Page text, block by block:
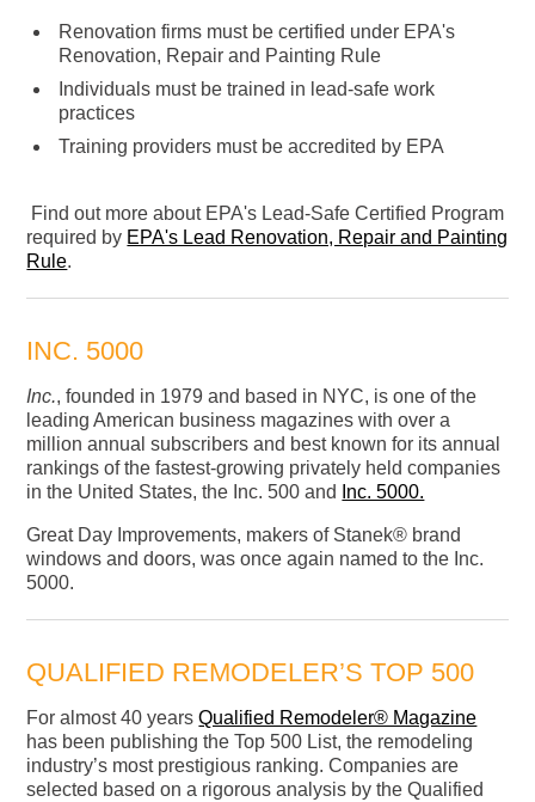
Renovation firms must be certified under EPA's
Renovation, Repair and Painting Rule
Individuals must be trained in lead-safe work
practices
Training providers must be accredited by EPA
Find out more about EPA's Lead-Safe Certified Program
required by EPA's Lead Renovation, Repair and Painting
Rule.
INC. 5000
Inc., founded in 1979 and based in NYC, is one of the
leading American business magazines with over a
million annual subscribers and best known for its annual
rankings of the fastest-growing privately held companies
in the United States, the Inc. 500 and
Inc. 5000.
Great Day Improvements, makers of Stanek® brand
windows and doors, was once again named to the Inc.
5000.
QUALIFIED REMODELER’S TOP 500
For almost 40 yearsQualified Remodeler® Magazine
has been publishing the Top 500 List, the remodeling
industry’s most prestigious ranking. Companies are
selected based on a rigorous analysis by the Qualified